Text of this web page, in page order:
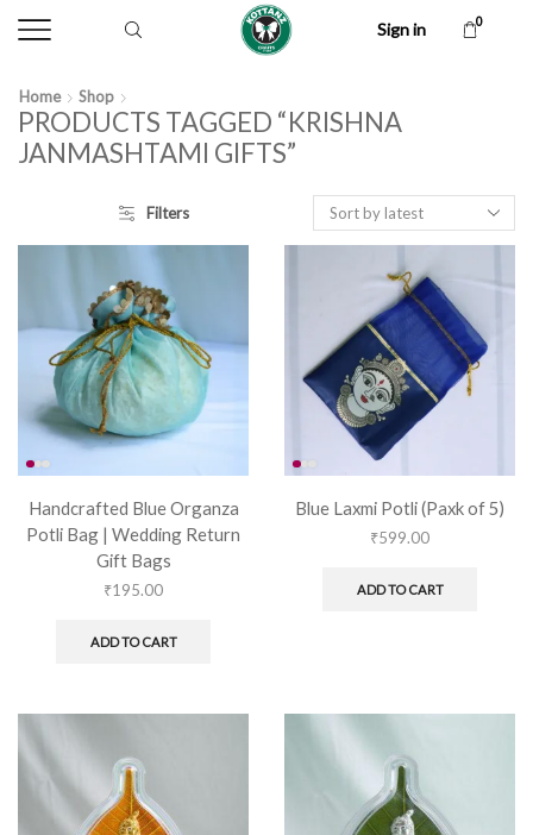
Sign in 0
Home Shop
PRODUCTS TAGGED “KRISHNA
JANMASHTAMI GIFTS”
Filters
Handcrafted Blue Organza
Potli Bag | Wedding Return
Gift Bags
₹195.00
ADD TO CART
Blue Laxmi Potli (Paxk of 5)
₹599.00
ADD TO CART